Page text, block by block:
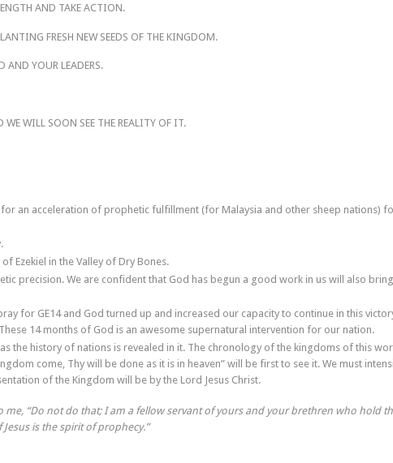
AND TAKE ACTION.
FRESH NEW SEEDS OF THE KINGDOM.
AND YOUR LEADERS.
WILL SOON SEE THE REALITY OF IT.
an acceleration of prophetic fulfillment (for Malaysia and other sheep nations)
Ezekiel in the Valley of Dry Bones.
precision. We are confident that God has begun a good work in us will also
for GE14 and God turned up and increased our capacity to continue in this
14 months of God is an awesome supernatural intervention for our nation.
the history of nations is revealed in it. The chronology of the kingdoms of this
come, Thy will be done as it is in heaven” will be first to see it. We must
of the Kingdom will be by the Lord Jesus Christ.
“Do not do that; I am a fellow servant of yours and your brethren who hold
is the spirit of prophecy.”